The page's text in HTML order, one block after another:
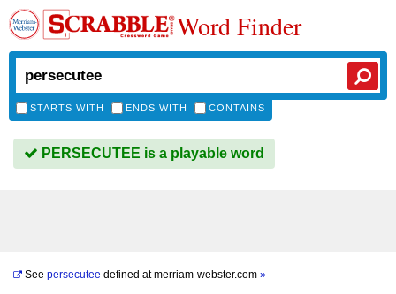
Word Finder
STARTS WITH ENDS WITH CONTAINS
PERSECUTEE is a playable word
See persecutee defined atmerriam-webster.com »